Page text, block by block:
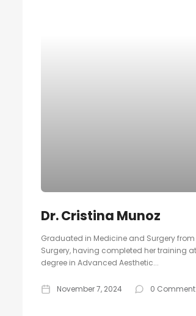
Dr. Cristina Munoz
Graduated in Medicine and Surgery
Surgery, having completed her training
degree in Advanced Aesthetic...
November 7, 2024 0 Comment